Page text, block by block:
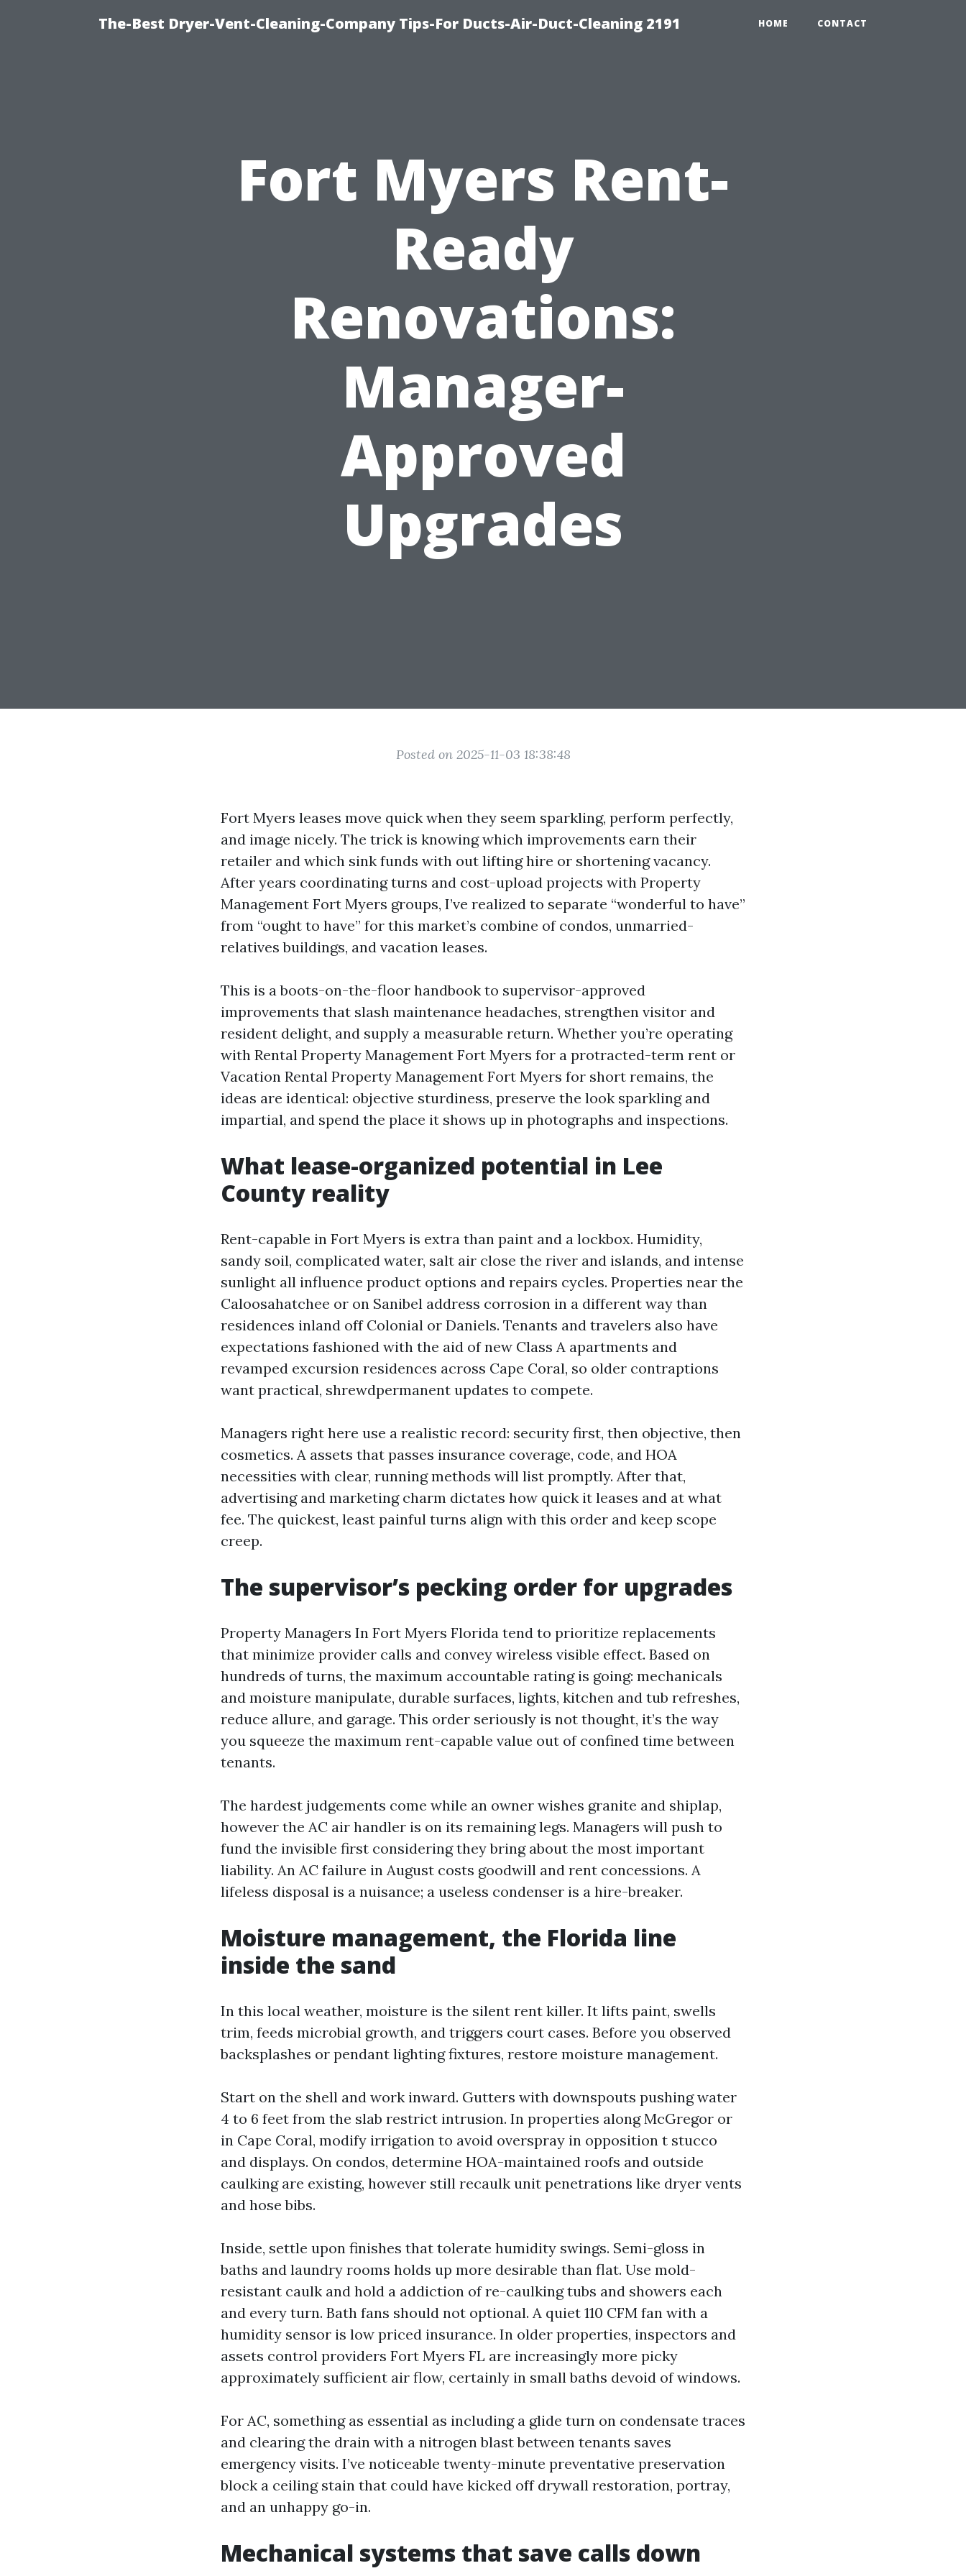
The-Best Dryer-Vent-Cleaning-Company Tips-For Ducts-Air-Duct-Cleaning 2191 HOME CONTACT
Fort Myers Rent-
Ready
Renovations:
Manager-
Approved
Upgrades
Posted on 2025-11-03 18:38:48
Fort Myers leases move quick when they seem sparkling, perform perfectly,
and image nicely. The trick is knowing which improvements earn their
retailer and which sink funds with out lifting hire or shortening vacancy.
After years coordinating turns and cost-upload projects with Property
Management Fort Myers groups, I’ve realized to separate “wonderful to have”
from “ought to have” for this market’s combine of condos, unmarried-
relatives buildings, and vacation leases.
This is a boots-on-the-floor handbook to supervisor-approved
improvements that slash maintenance headaches, strengthen visitor and
resident delight, and supply a measurable return. Whether you’re operating
with Rental Property Management Fort Myers for a protracted-term rent or
Vacation Rental Property Management Fort Myers for short remains, the
ideas are identical: objective sturdiness, preserve the look sparkling and
impartial, and spend the place it shows up in photographs and inspections.
What lease-organized potential in Lee
County reality
Rent-capable in Fort Myers is extra than paint and a lockbox. Humidity,
sandy soil, complicated water, salt air close the river and islands, and intense
sunlight all influence product options and repairs cycles. Properties near the
Caloosahatchee or on Sanibel address corrosion in a different way than
residences inland off Colonial or Daniels. Tenants and travelers also have
expectations fashioned with the aid of new Class A apartments and
revamped excursion residences across Cape Coral, so older contraptions
want practical, shrewdpermanent updates to compete.
Managers right here use a realistic record: security first, then objective, then
cosmetics. A assets that passes insurance coverage, code, and HOA
necessities with clear, running methods will list promptly. After that,
advertising and marketing charm dictates how quick it leases and at what
fee. The quickest, least painful turns align with this order and keep scope
creep.
The supervisor’s pecking order for upgrades
Property Managers In Fort Myers Florida tend to prioritize replacements
that minimize provider calls and convey wireless visible effect. Based on
hundreds of turns, the maximum accountable rating is going: mechanicals
and moisture manipulate, durable surfaces, lights, kitchen and tub refreshes,
reduce allure, and garage. This order seriously is not thought, it’s the way
you squeeze the maximum rent-capable value out of confined time between
tenants.
The hardest judgements come while an owner wishes granite and shiplap,
however the AC air handler is on its remaining legs. Managers will push to
fund the invisible first considering they bring about the most important
liability. An AC failure in August costs goodwill and rent concessions. A
lifeless disposal is a nuisance; a useless condenser is a hire-breaker.
Moisture management, the Florida line
inside the sand
In this local weather, moisture is the silent rent killer. It lifts paint, swells
trim, feeds microbial growth, and triggers court cases. Before you observed
backsplashes or pendant lighting fixtures, restore moisture management.
Start on the shell and work inward. Gutters with downspouts pushing water
4 to 6 feet from the slab restrict intrusion. In properties along McGregor or
in Cape Coral, modify irrigation to avoid overspray in opposition t stucco
and displays. On condos, determine HOA-maintained roofs and outside
caulking are existing, however still recaulk unit penetrations like dryer vents
and hose bibs.
Inside, settle upon finishes that tolerate humidity swings. Semi-gloss in
baths and laundry rooms holds up more desirable than flat. Use mold-
resistant caulk and hold a addiction of re-caulking tubs and showers each
and every turn. Bath fans should not optional. A quiet 110 CFM fan with a
humidity sensor is low priced insurance. In older properties, inspectors and
assets control providers Fort Myers FL are increasingly more picky
approximately sufficient air flow, certainly in small baths devoid of windows.
For AC, something as essential as including a glide turn on condensate traces
and clearing the drain with a nitrogen blast between tenants saves
emergency visits. I’ve noticeable twenty-minute preventative preservation
block a ceiling stain that could have kicked off drywall restoration, portray,
and an unhappy go-in.
Mechanical systems that save calls down